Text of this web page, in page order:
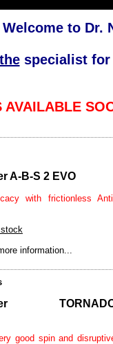
Welcome to Dr.
thespecialist for
AVAILABLE
A-B-S 2 EVO
with frictionless
stock
information...
good spin and